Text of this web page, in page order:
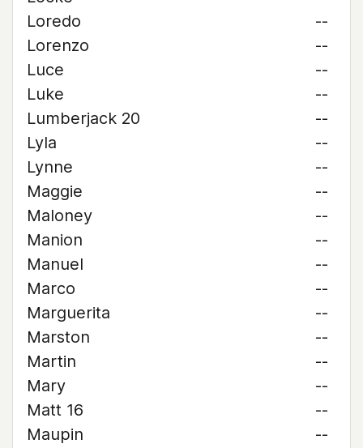
Loredo
--
Lorenzo
--
Luce
--
Luke
--
Lumberjack 20
--
Lyla
--
Lynne
--
Maggie
--
Maloney
--
Manion
--
Manuel
--
Marco
--
Marguerita
--
Marston
--
Martin
--
Mary
--
Matt 16
--
Maupin
--